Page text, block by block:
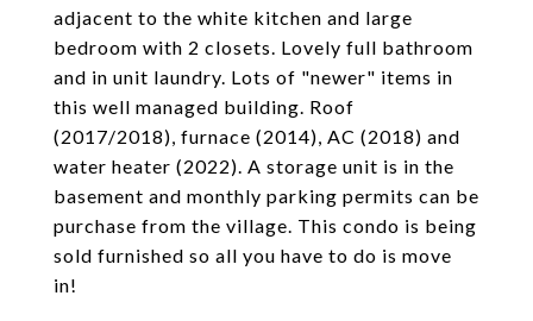
adjacent to the white kitchen and large
bedroom with 2 closets. Lovely full bathroom
and in unit laundry. Lots of "newer" items in
this well managed building. Roof
(2017/2018), furnace (2014), AC (2018) and
water heater (2022). A storage unit is in the
basement and monthly parking permits can be
purchase from the village. This condo is being
sold furnished so all you have to do is move
in!